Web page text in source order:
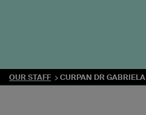
OUR STAFF CURPAN DR GABRIELA